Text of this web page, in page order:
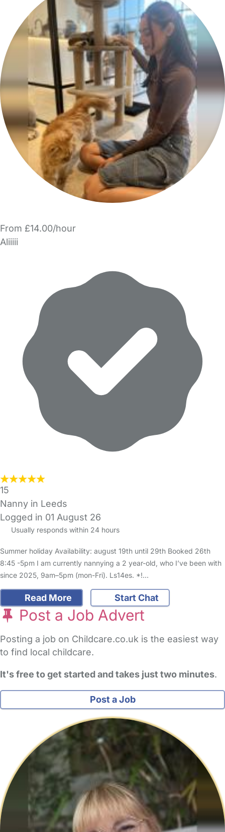
From £14.00/hour
Aliiiii
15
Nanny in Leeds
Logged in 01 August 26
Usually responds within 24 hours
Summer holiday Availability: august 19th until 29th Booked 26th
8:45 -5pm I am currently nannying a 2 year-old, who I’ve been with
since 2025, 9am–5pm (mon-Fri). Ls14es. *!…
Read More Start Chat
Post a Job Advert
Posting a job on Childcare.co.uk is the easiest way
to find local childcare.
It's free to get started and takes just two minutes.
Post a Job